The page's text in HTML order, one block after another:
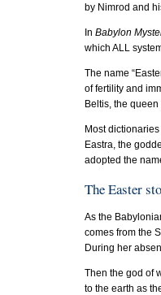
by Nimrod and
In Babylon
which ALL
The name
of fertility and
Beltis, the
Most
Eastra, the
adopted the
The Easter
As the
comes from the
During her
Then the god of
to the earth as